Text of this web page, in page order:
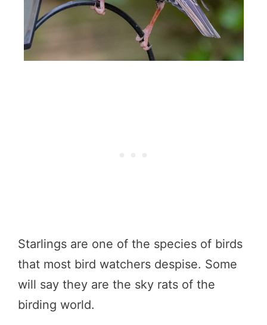
Starlings are one of the species of birds
that most bird watchers despise. Some
will say they are the sky rats of the
birding world.